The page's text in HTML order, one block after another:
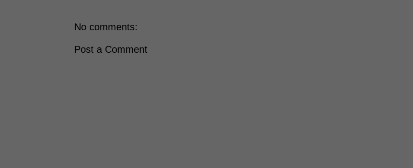
No comments:
Post a Comment